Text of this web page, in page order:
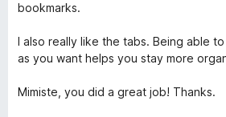
bookmarks.
I also really like the tabs. Being able
as you want helps you stay more
Mimiste, you did a great job! Thanks.